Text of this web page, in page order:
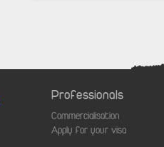
Professionals
Commercialisation
Apply for your visa